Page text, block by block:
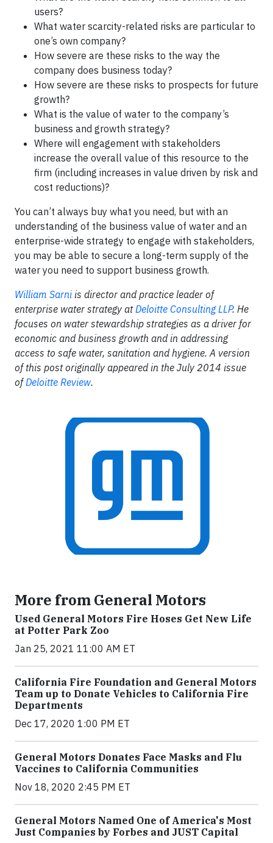
users?
What water scarcity-related risks are particular to
one’s own company?
How severe are these risks to the way the
company does business today?
How severe are these risks to prospects for future
growth?
What is the value of water to the company’s
business and growth strategy?
Where will engagement with stakeholders
increase the overall value of this resource to the
firm (including increases in value driven by risk and
cost reductions)?
You can’t always buy what you need, but with an
understanding of the business value of water and an
enterprise-wide strategy to engage with stakeholders,
you may be able to secure a long-term supply of the
water you need to support business growth.
William Sarni is director and practice leader of
enterprise water strategy at Deloitte Consulting LLP. He
focuses on water stewardship strategies as a driver for
economic and business growth and in addressing
access to safe water, sanitation and hygiene. A version
of this post originally appeared in the July 2014 issue
of Deloitte Review.
More from General Motors
Used General Motors Fire Hoses Get New Life
at Potter Park Zoo
Jan 25, 2021 11:00 AM ET
California Fire Foundation and General Motors
Team up to Donate Vehicles to California Fire
Departments
Dec 17, 2020 1:00 PM ET
General Motors Donates Face Masks and Flu
Vaccines to California Communities
Nov 18, 2020 2:45 PM ET
General Motors Named One of America's Most
Just Companies by Forbes and JUST Capital